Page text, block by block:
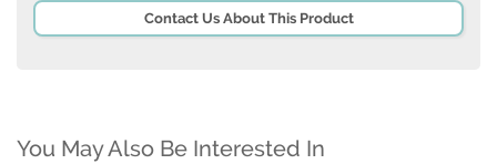
Contact Us About This Product
You May Also Be Interested In